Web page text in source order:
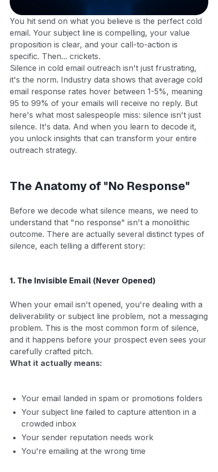
You hit send on what you believe is the perfect cold
email. Your subject line is compelling, your value
proposition is clear, and your call-to-action is
specific. Then... crickets.
Silence in cold email outreach isn't just frustrating,
it's the norm. Industry data shows that average cold
email response rates hover between 1-5%, meaning
95 to 99% of your emails will receive no reply. But
here's what most salespeople miss: silence isn't just
silence. It's data. And when you learn to decode it,
you unlock insights that can transform your entire
outreach strategy.
The Anatomy of "No Response"
Before we decode what silence means, we need to
understand that "no response" isn't a monolithic
outcome. There are actually several distinct types of
silence, each telling a different story:
1. The Invisible Email (Never Opened)
When your email isn't opened, you're dealing with a
deliverability or subject line problem, not a messaging
problem. This is the most common form of silence,
and it happens before your prospect even sees your
carefully crafted pitch.
What it actually means:
Your email landed in spam or promotions folders
Your subject line failed to capture attention in a
crowded inbox
Your sender reputation needs work
You're emailing at the wrong time